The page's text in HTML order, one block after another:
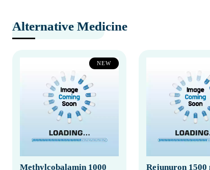
Alternative Medicine
NEW
Methylcobalamin 1000
Rejunuron 1500